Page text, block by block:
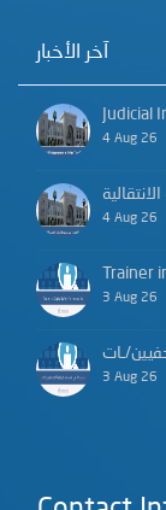
آخر الأخبار
Judicial
4 Aug 26
4 Aug 26
Trainer
3 Aug 26
ـات
3 Aug 26